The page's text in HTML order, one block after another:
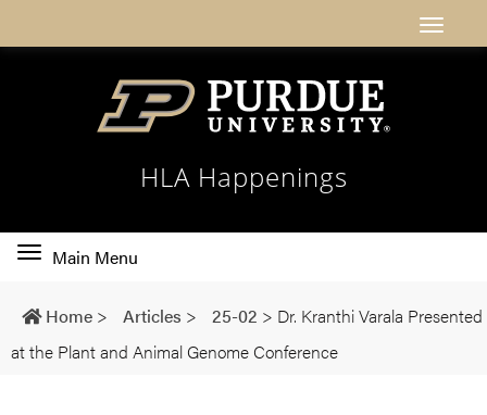
HLA Happenings
Toggle
navigation
Main Menu
Home > Articles > 25-02 > Dr. Kranthi Varala Presented
at the Plant and Animal Genome Conference